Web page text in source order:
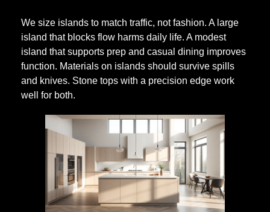
We size islands to match traffic, not fashion. A large
island that blocks flow harms daily life. A modest
island that supports prep and casual dining improves
function. Materials on islands should survive spills
and knives. Stone tops with a precision edge work
well for both.